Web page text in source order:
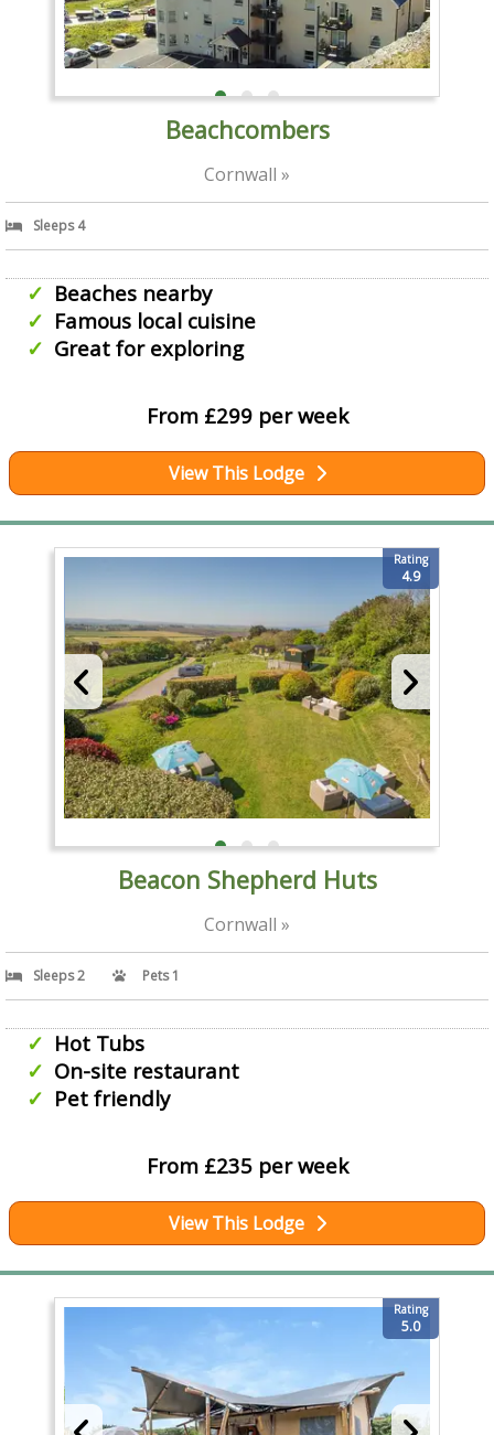
Beachcombers
Cornwall »
Sleeps 4
Beaches nearby
Famous local cuisine
Great for exploring
From £299 per week
View This Lodge
Rating
4.9
Beacon Shepherd Huts
Cornwall »
Sleeps 2 Pets 1
Hot Tubs
On-site restaurant
Pet friendly
From £235 per week
View This Lodge
Rating
5.0